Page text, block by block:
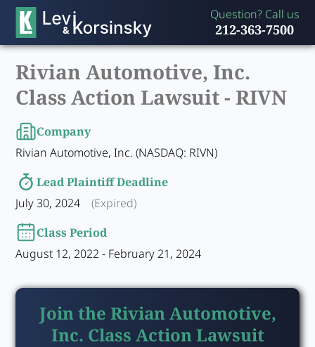
Question? Call us
212-363-7500
Rivian Automotive, Inc.
Class Action Lawsuit -RIVN
Company
Rivian Automotive, Inc. (NASDAQ: RIVN)
Lead Plaintiff Deadline
July 30, 2024
(Expired)
Class Period
August 12, 2022 - February 21, 2024
Join the Rivian Automotive,
Inc. Class Action Lawsuit